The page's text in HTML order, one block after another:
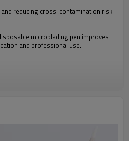
reducing cross-contamination risk
microblading pen improves
and professional use.